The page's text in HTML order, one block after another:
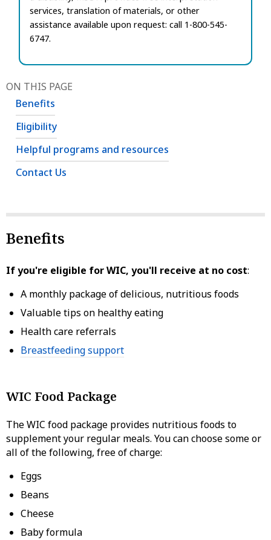
services, translation of materials, or other
assistance available upon request: call 1-800-545-
6747.
ON THIS PAGE
Benefits
Eligibility
Helpful programs and resources
Contact Us
Benefits
If you're eligible for WIC, you'll receive at no cost:
A monthly package of delicious, nutritious foods
Valuable tips on healthy eating
Health care referrals
Breastfeeding support
WIC Food Package
The WIC food package provides nutritious foods to
supplement your regular meals. You can choose some or
all of the following, free of charge:
Eggs
Beans
Cheese
Baby formula